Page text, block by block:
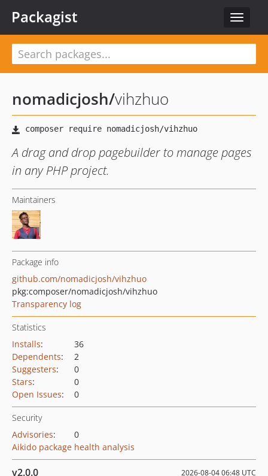
Toggle
Packagist
nomadicjosh/vihzhuo
A drag and drop pagebuilder to manage pages
in any PHP project.
Maintainers
Package info
github.com/nomadicjosh/vihzhuo
pkg:composer/nomadicjosh/vihzhuo
Transparency log
Statistics
Installs:
36
Dependents:
2
Suggesters:
0
Stars:
0
Open Issues: 0
Security
Advisories:
0
Aikido package health analysis
v2.0.0 2026-08-04 06:48 UTC